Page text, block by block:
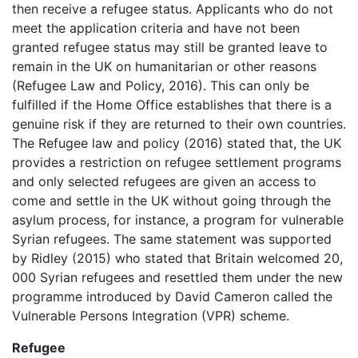
then receive a refugee status. Applicants who do not
meet the application criteria and have not been
granted refugee status may still be granted leave to
remain in the UK on humanitarian or other reasons
(Refugee Law and Policy, 2016). This can only be
fulfilled if the Home Office establishes that there is a
genuine risk if they are returned to their own countries.
The Refugee law and policy (2016) stated that, the UK
provides a restriction on refugee settlement programs
and only selected refugees are given an access to
come and settle in the UK without going through the
asylum process, for instance, a program for vulnerable
Syrian refugees. The same statement was supported
by Ridley (2015) who stated that Britain welcomed 20,
000 Syrian refugees and resettled them under the new
programme introduced by David Cameron called the
Vulnerable Persons Integration (VPR) scheme.
Refugee